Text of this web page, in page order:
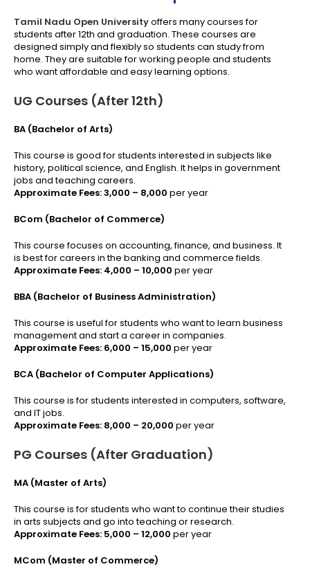
Tamil Nadu Open Universityoffers many courses for
students after 12th and graduation. These courses are
designed simply and flexibly so students can study from
home. They are suitable for working people and students
who want affordable and easy learning options.
UG Courses (After 12th)
BA (Bachelor of Arts)
This course is good for students interested in subjects like
history, political science, and English. It helps in government
jobs and teaching careers.
Approximate Fees:₹3,000 – ₹8,000 per year
BCom (Bachelor of Commerce)
This course focuses on accounting, finance, and business. It
is best for careers in the banking and commerce fields.
Approximate Fees: ₹4,000 – ₹10,000 per year
BBA (Bachelor of Business Administration)
This course is useful for students who want to learn business
management and start a career in companies.
Approximate Fees: ₹6,000 – ₹15,000 per year
BCA (Bachelor of Computer Applications)
This course is for students interested in computers, software,
and IT jobs.
Approximate Fees: ₹8,000 – ₹20,000 per year
PG Courses (After Graduation)
MA (Master of Arts)
This course is for students who want to continue their studies
in arts subjects and go into teaching or research.
Approximate Fees: ₹5,000 – ₹12,000 per year
MCom (Master of Commerce)